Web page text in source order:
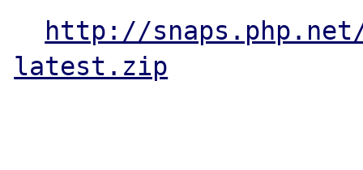
http://
latest.zip